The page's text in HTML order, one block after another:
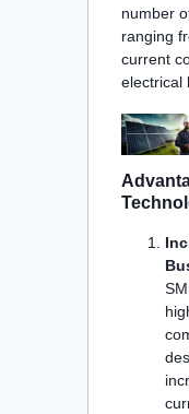
number
ranging
current
electrical